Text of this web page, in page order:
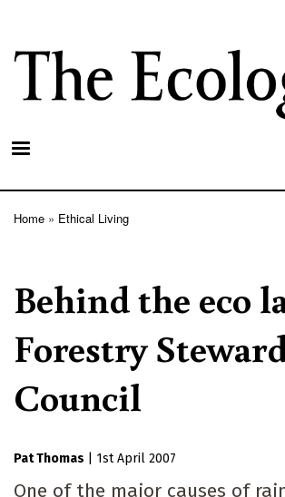
main
content
Home Ethical Living
Behind the eco
Forestry
Council
Pat Thomas 1st April 2007
One of the major causes of